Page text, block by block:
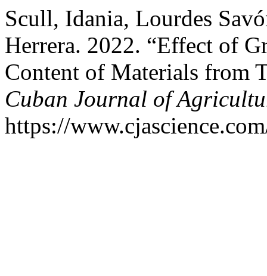
Scull, Idania, Lourdes
Herrera. 2022. “Effect of
Content of Materials from
Cuban Journal of
https://